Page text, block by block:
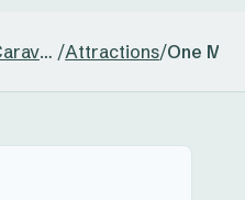
Tuncurry Holiday & Caravan Park /Attractions/One